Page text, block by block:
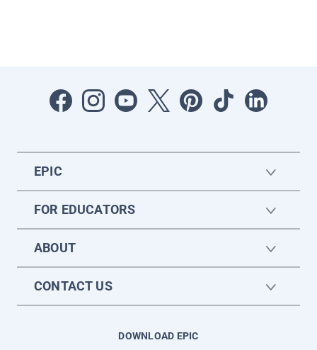
EPIC
FOR EDUCATORS
ABOUT
CONTACT US
DOWNLOAD EPIC